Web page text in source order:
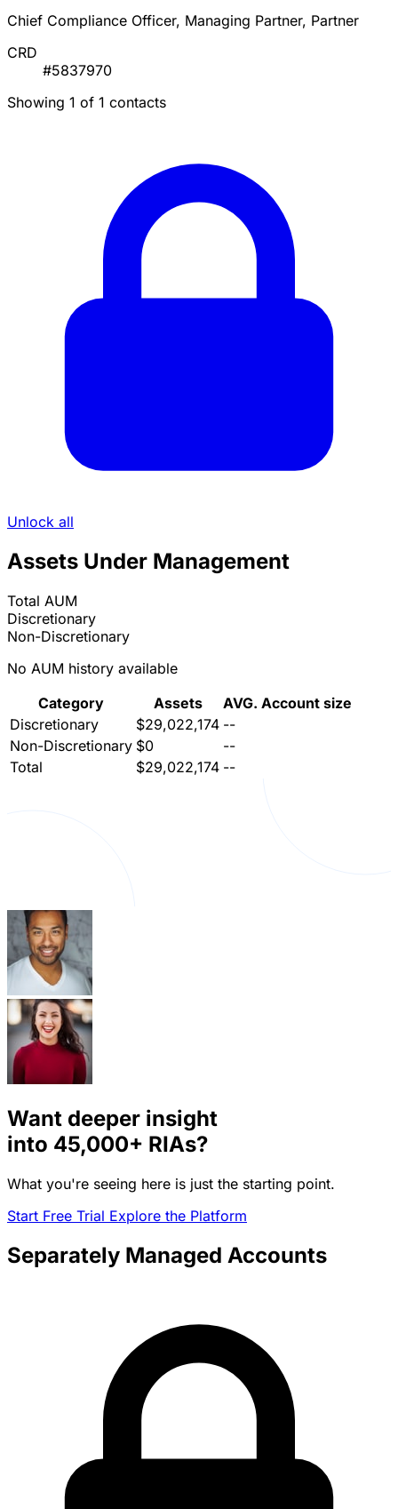
Chief Compliance Officer, Managing Partner, Partner
CRD
#5837970
Showing 1 of 1 contacts
Unlock all
Assets Under Management
Total AUM
Discretionary
Non-Discretionary
No AUM history available
Category
Assets
AVG. Account size
Discretionary
$29,022,174 --
Non-Discretionary $0
--
Total
$29,022,174 --
Want deeper insight
into 45,000+ RIAs?
What you're seeing here is just the starting point.
Start Free Trial Explore the Platform
Separately Managed Accounts